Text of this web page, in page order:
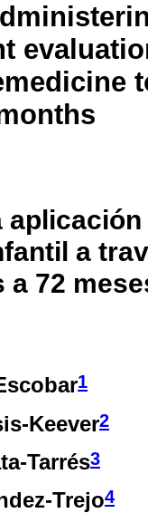
a
a 72
1
Keever2
Tarrés3
Trejo4